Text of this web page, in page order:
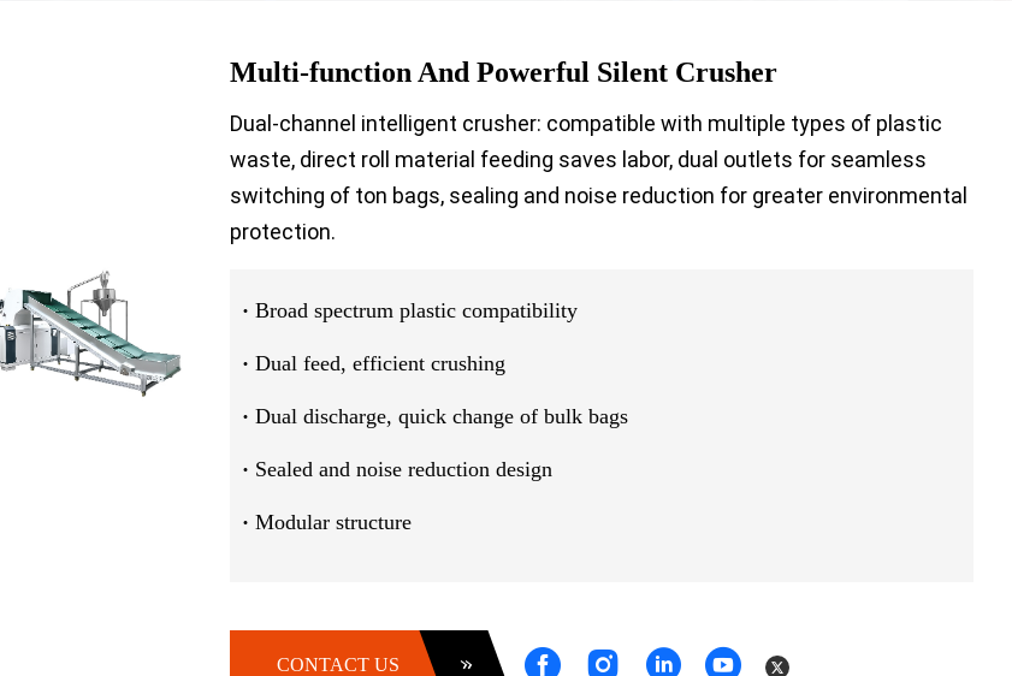
Multi-function And Powerful Silent Crusher
Dual-channel intelligent crusher: compatible with multiple types of plastic
waste, direct roll material feeding saves labor, dual outlets for seamless
switching of ton bags, sealing and noise reduction for greater environmental
protection.
· Broad spectrum plastic compatibility
· Dual feed, efficient crushing
· Dual discharge, quick change of bulk bags
· Sealed and noise reduction design
· Modular structure
CONTACT US